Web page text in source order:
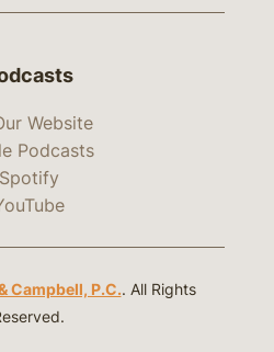
Website
Podcasts
Spotify
Campbell, P.C.. All Rights